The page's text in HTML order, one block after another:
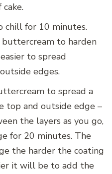
chill for 10 minutes.
buttercream to harden
to spread
edges.
to spread a
top and outside edge –
the layers as you go,
for 20 minutes. The
the harder the coating
it will be to add the